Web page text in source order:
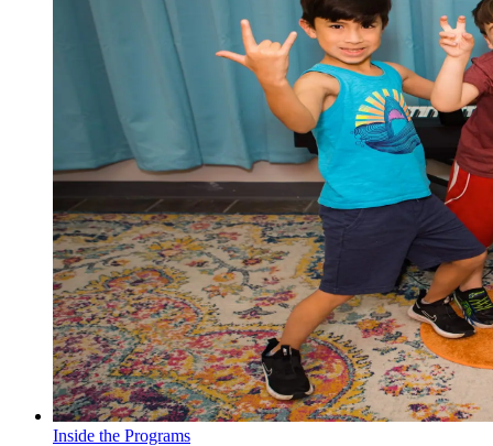
Inside the Programs